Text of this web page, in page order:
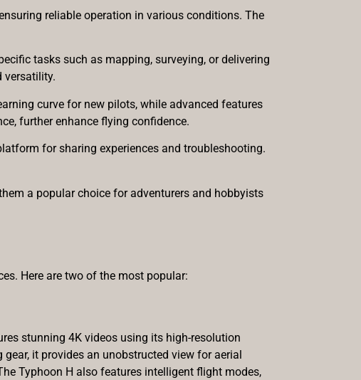
reliable operation in various conditions. The
tasks such as mapping, surveying, or delivering
versatility.
curve for new pilots, while advanced features
further enhance flying confidence.
for sharing experiences and troubleshooting.
a popular choice for adventurers and hobbyists
Here are two of the most popular:
stunning 4K videos using its high-resolution
it provides an unobstructed view for aerial
Typhoon H also features intelligent flight modes,